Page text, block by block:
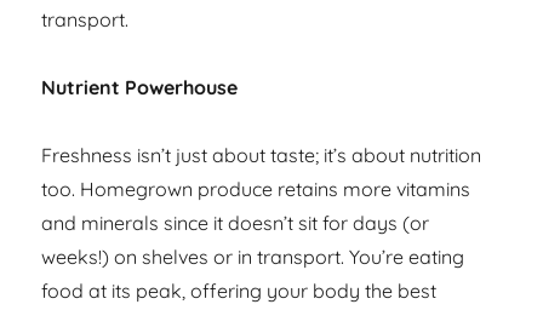
transport.
Nutrient Powerhouse
Freshness isn’t just about taste; it’s about nutrition
too. Homegrown produce retains more vitamins
and minerals since it doesn’t sit for days (or
weeks!) on shelves or in transport. You’re eating
food at its peak, offering your body the best